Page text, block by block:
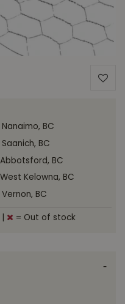
Nanaimo, BC
Saanich, BC
Abbotsford, BC
West Kelowna, BC
Vernon, BC
= Out of stock